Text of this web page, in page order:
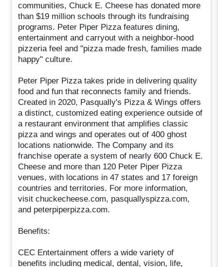
communities, Chuck E. Cheese has donated more
than $19 million schools through its fundraising
programs. Peter Piper Pizza features dining,
entertainment and carryout with a neighbor-hood
pizzeria feel and "pizza made fresh, families made
happy" culture.
Peter Piper Pizza takes pride in delivering quality
food and fun that reconnects family and friends.
Created in 2020, Pasqually's Pizza & Wings offers
a distinct, customized eating experience outside of
a restaurant environment that amplifies classic
pizza and wings and operates out of 400 ghost
locations nationwide. The Company and its
franchise operate a system of nearly 600 Chuck E.
Cheese and more than 120 Peter Piper Pizza
venues, with locations in 47 states and 17 foreign
countries and territories. For more information,
visit chuckecheese.com, pasquallyspizza.com,
and peterpiperpizza.com.
Benefits:
CEC Entertainment offers a wide variety of
benefits including medical, dental, vision, life,